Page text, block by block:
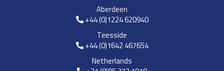
Aberdeen
+44 (0)1224 620940
Teesside
+44 (0)1642 467654
Netherlands